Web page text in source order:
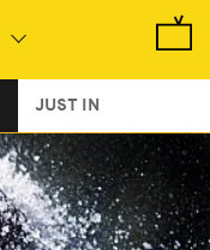
JUST IN